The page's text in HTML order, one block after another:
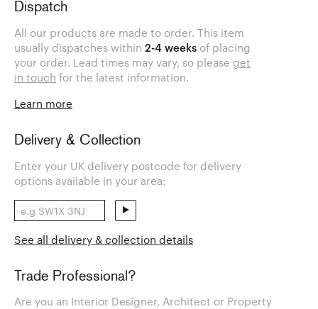
Dispatch
All our products are made to order. This item
usually dispatches within 2-4 weeks of placing
your order. Lead times may vary, so please get
in touch for the latest information.
Learn more
Delivery & Collection
Enter your UK delivery postcode for delivery
options available in your area:
See all delivery & collection details
Trade Professional?
Are you an Interior Designer, Architect or Property